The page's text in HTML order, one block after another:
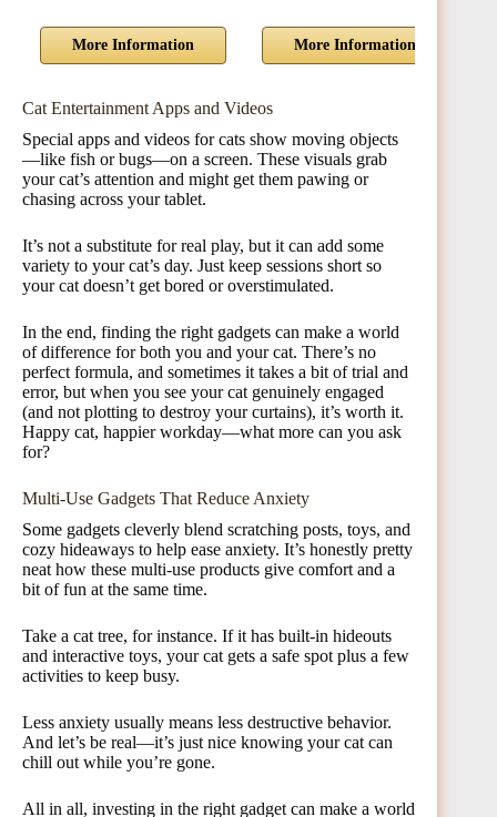
More Information More Information
Cat Entertainment Apps and Videos
Special apps and videos for cats show moving objects
—like fish or bugs—on a screen. These visuals grab
your cat’s attention and might get them pawing or
chasing across your tablet.
It’s not a substitute for real play, but it can add some
variety to your cat’s day. Just keep sessions short so
your cat doesn’t get bored or overstimulated.
In the end, finding the right gadgets can make a world
of difference for both you and your cat. There’s no
perfect formula, and sometimes it takes a bit of trial and
error, but when you see your cat genuinely engaged
(and not plotting to destroy your curtains), it’s worth it.
Happy cat, happier workday—what more can you ask
for?
Multi-Use Gadgets That Reduce Anxiety
Some gadgets cleverly blend scratching posts, toys, and
cozy hideaways to help ease anxiety. It’s honestly pretty
neat how these multi-use products give comfort and a
bit of fun at the same time.
Take a cat tree, for instance. If it has built-in hideouts
and interactive toys, your cat gets a safe spot plus a few
activities to keep busy.
Less anxiety usually means less destructive behavior.
And let’s be real—it’s just nice knowing your cat can
chill out while you’re gone.
All in all, investing in the right gadget can make a world